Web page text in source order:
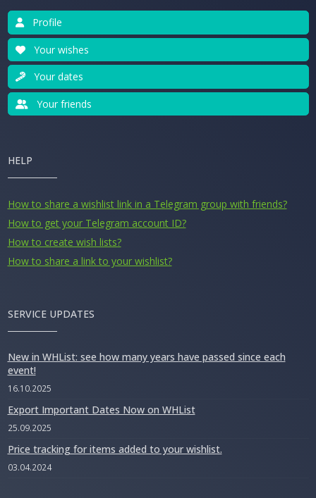
Profile
Your wishes
Your dates
Your friends
HELP
How to share a wishlist link in a Telegram group with friends?
How to get your Telegram account ID?
How to create wish lists?
How to share a link to your wishlist?
SERVICE UPDATES
New in WHList: see how many years have passed since each
event!
16.10.2025
Export Important Dates Now on WHList
25.09.2025
Price tracking for items added to your wishlist.
03.04.2024